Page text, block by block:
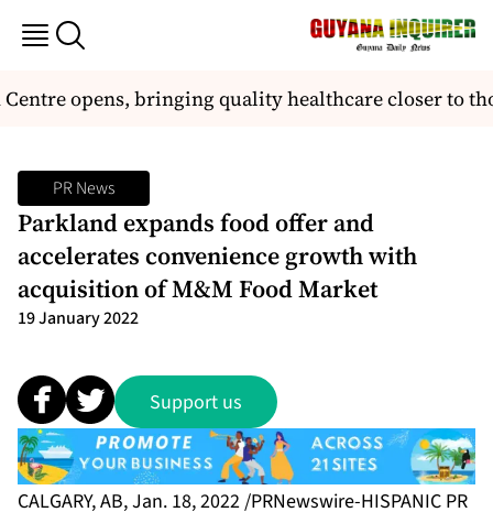
opens, bringing quality healthcare closer to
PR News
Parkland expands food offer and
accelerates convenience growth with
acquisition of M&M Food Market
19 January 2022
Support us
CALGARY, AB, Jan. 18, 2022 /PRNewswire-HISPANIC PR